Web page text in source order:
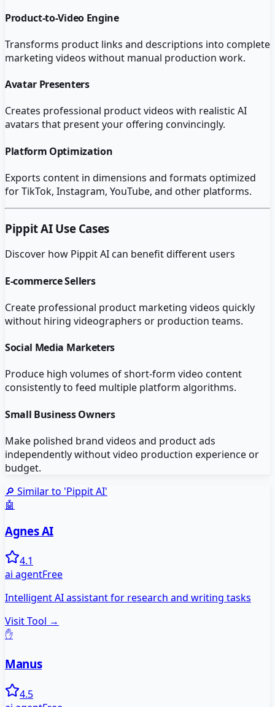
Product-to-Video Engine
Transforms product links and descriptions into complete
marketing videos without manual production work.
Avatar Presenters
Creates professional product videos with realistic AI
avatars that present your offering convincingly.
Platform Optimization
Exports content in dimensions and formats optimized
for TikTok, Instagram, YouTube, and other platforms.
Pippit AIUse Cases
Discover how Pippit AIcan benefit different users
E-commerce Sellers
Create professional product marketing videos quickly
without hiring videographers or production teams.
Social Media Marketers
Produce high volumes of short-form video content
consistently to feed multiple platform algorithms.
Small Business Owners
Make polished brand videos and product ads
independently without video production experience or
budget.
🔎 Similar to 'Pippit AI'
🤖
Agnes AI
4.1
ai agentFree
Intelligent AI assistant for research and writing tasks
Visit Tool →
✋
Manus
4.5